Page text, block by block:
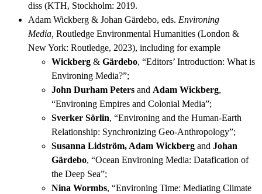
diss (KTH, Stockholm: 2019.
Adam Wickberg & Johan Gärdebo, eds. Environing
Media, Routledge Environmental Humanities (London &
New York: Routledge, 2023), including for example
Wickberg & Gärdebo, “Editors’ Introduction: What is
Environing Media?”;
John Durham Peters and Adam Wickberg,
“Environing Empires and Colonial Media”;
Sverker Sörlin, “Environing and the Human-Earth
Relationship: Synchronizing Geo-Anthropology”;
Susanna Lidström, Adam Wickberg and Johan
Gärdebo, “Ocean Environing Media: Datafication of
the Deep Sea”;
Nina Wormbs, “Environing Time: Mediating Climate